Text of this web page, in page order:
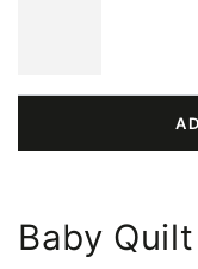
Baby Quilt